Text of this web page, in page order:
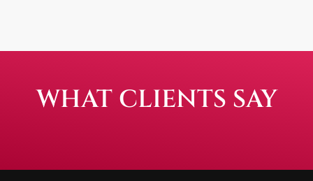
WHAT CLIENTS SAY